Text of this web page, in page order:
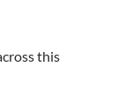
this